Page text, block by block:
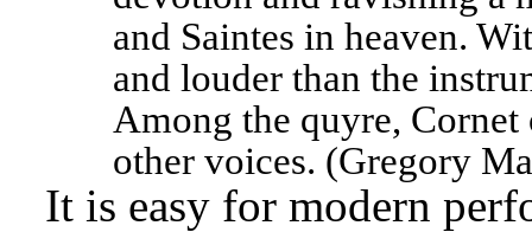
and Saintes in heaven.
and louder than the
Among the quyre,
other voices. (Gregory
It is easy for modern